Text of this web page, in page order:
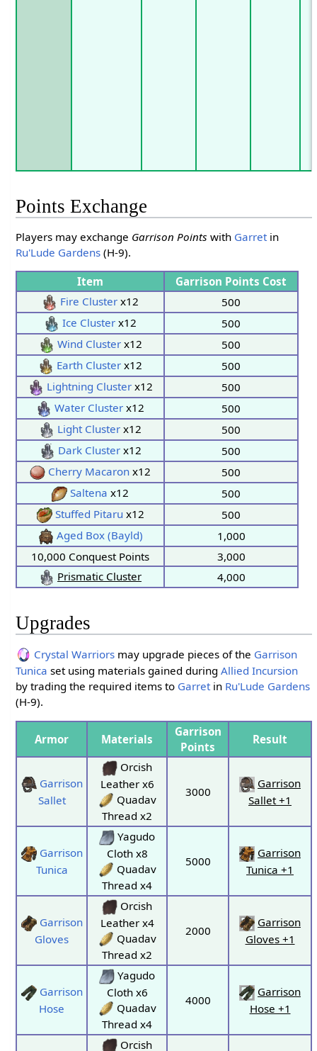
Points Exchange
Players may exchange Garrison Points with Garret in
Ru'Lude Gardens (H-9).
Item
Garrison Points Cost
Fire Cluster x12
500
Ice Cluster x12
500
Wind Clusterx12
500
Earth Cluster x12
500
Lightning Clusterx12
500
Water Cluster x12
500
Light Cluster x12
500
Dark Clusterx12
500
Cherry Macaron x12
500
Saltena x12
500
Stuffed Pitaru x12
500
Aged Box (Bayld)
1,000
10,000 Conquest Points
3,000
Prismatic Cluster
4,000
Upgrades
Crystal Warriors may upgrade pieces of the Garrison
Tunica set using materials gained duringAllied Incursion
by trading the required items to Garretin Ru'Lude Gardens
(H-9).
Armor Materials
Garrison
Points
Result
Garrison
Sallet
Orcish
Leather x6
Quadav
Thread x2
3000
Garrison
Sallet +1
Garrison
Tunica
Yagudo
Cloth x8
Quadav
Thread x4
5000
Garrison
Tunica +1
Garrison
Gloves
Orcish
Leather x4
Quadav
Thread x2
2000
Garrison
Gloves +1
Garrison
Hose
Yagudo
Cloth x6
Quadav
Thread x4
4000
Garrison
Hose +1
Orcish